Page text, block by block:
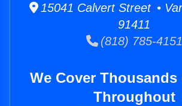
15041 Calvert Street •
91411
(818) 785-4151
We Cover
Throughout